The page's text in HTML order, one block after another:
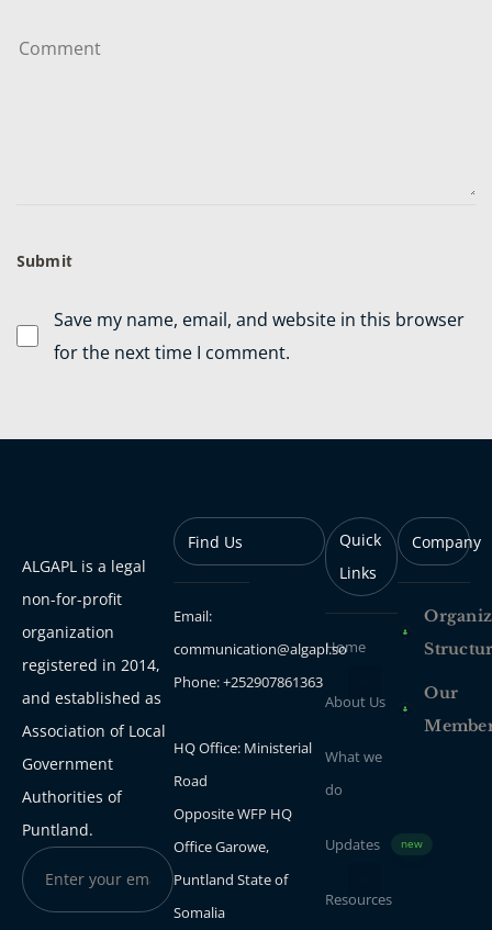
Save my name, email, and website in this browser
for the next time I comment.
ALGAPL is a legal
non-for-profit
organization
registered in 2014,
and established as
Association of Local
Government
Authorities of
Puntland.
Find Us
Email:
communication@algapl.so
Phone: +252907861363
HQ Office: Ministerial
Road
Opposite WFP HQ
Office Garowe,
Puntland State of
Somalia
Quick
Links
Home
About Us
What we
do
Updates new
Resources
Company
Our